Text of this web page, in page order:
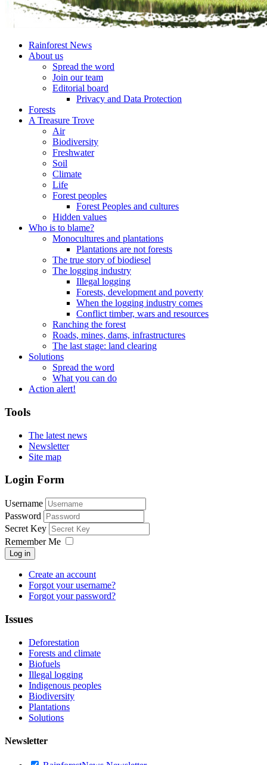
Rainforest News
About us
Spread the word
Join our team
Editorial board
Privacy and Data Protection
Forests
A Treasure Trove
Air
Biodiversity
Freshwater
Soil
Climate
Life
Forest peoples
Forest Peoples and cultures
Hidden values
Who is to blame?
Monocultures and plantations
Plantations are not forests
The true story of biodiesel
The logging industry
Illegal logging
Forests, development and poverty
When the logging industry comes
Conflict timber, wars and resources
Ranching the forest
Roads, mines, dams, infrastructures
The last stage: land clearing
Solutions
Spread the word
What you can do
Action alert!
Tools
The latest news
Newsletter
Site map
Login Form
Username
Password
Secret Key
Remember Me
Log in
Create an account
Forgot your username?
Forgot your password?
Issues
Deforestation
Forests and climate
Biofuels
Illegal logging
Indigenous peoples
Biodiversity
Plantations
Solutions
Newsletter